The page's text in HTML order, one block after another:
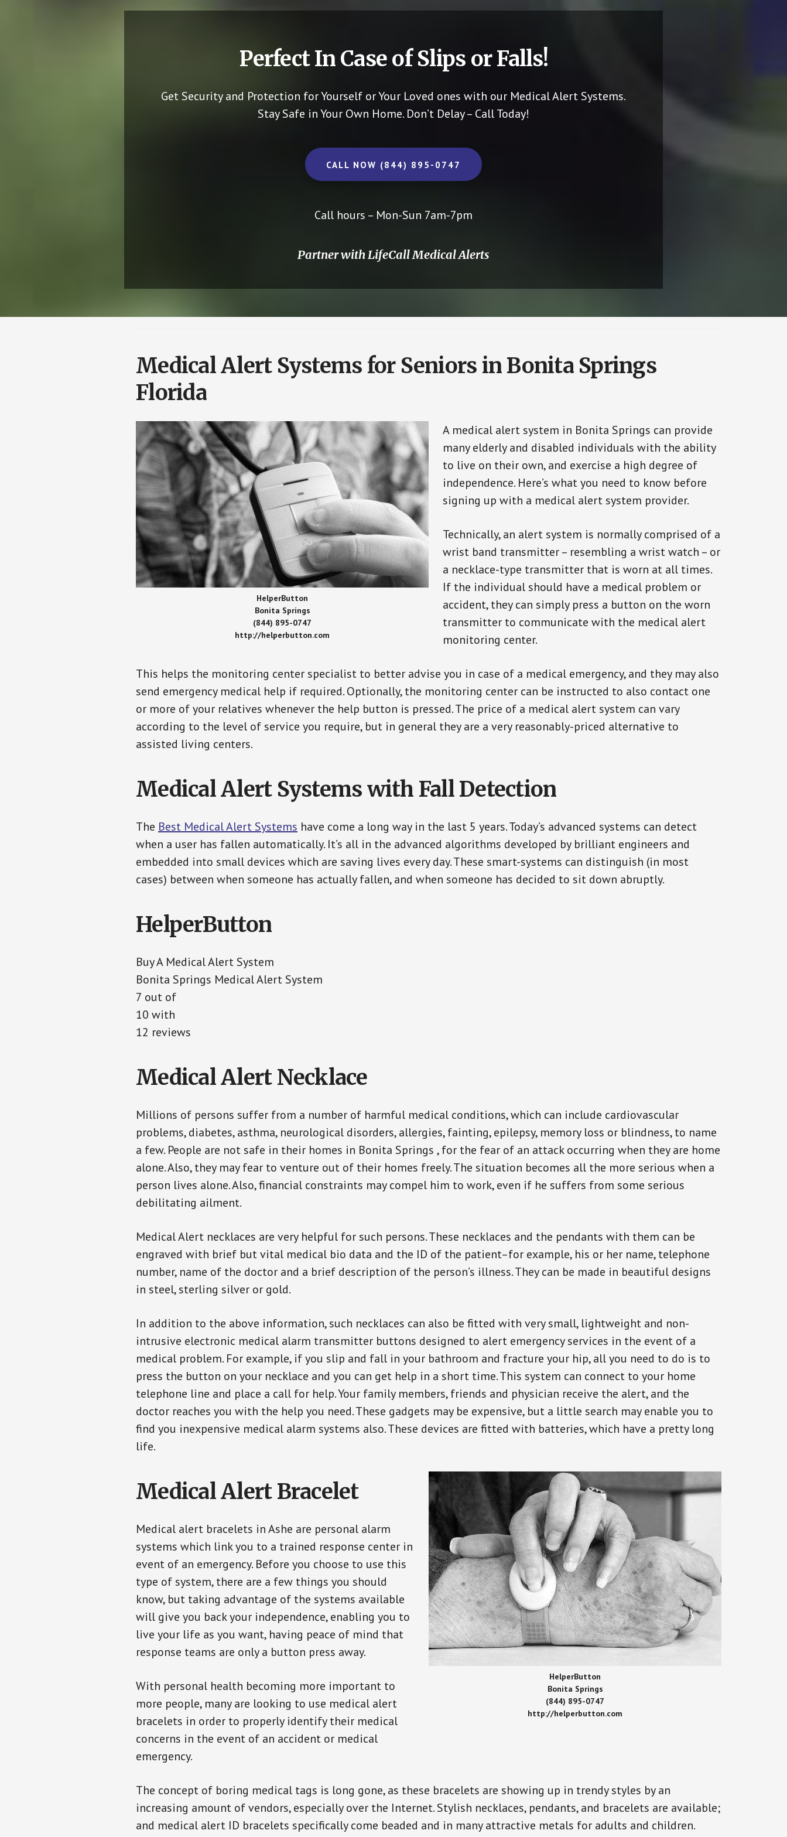
Perfect In Case of Slips or Falls!
Get Security and Protection for Yourself or Your Loved ones with our Medical Alert Systems.
Stay Safe in Your Own Home. Don’t Delay – Call Today!
CALL NOW (844) 895-0747
Call hours – Mon-Sun 7am-7pm
Partner with LifeCall Medical Alerts
Medical Alert Systems for Seniors in Bonita Springs
Florida
HelperButton
Bonita Springs
(844) 895-0747
http://helperbutton.com
A medical alert system in Bonita Springs can provide
many elderly and disabled individuals with the ability
to live on their own, and exercise a high degree of
independence. Here’s what you need to know before
signing up with a medical alert system provider.
Technically, an alert system is normally comprised of a
wrist band transmitter – resembling a wrist watch – or
a necklace-type transmitter that is worn at all times.
If the individual should have a medical problem or
accident, they can simply press a button on the worn
transmitter to communicate with the medical alert
monitoring center.
This helps the monitoring center specialist to better advise you in case of a medical emergency, and they may also
send emergency medical help if required. Optionally, the monitoring center can be instructed to also contact one
or more of your relatives whenever the help button is pressed. The price of a medical alert system can vary
according to the level of service you require, but in general they are a very reasonably-priced alternative to
assisted living centers.
Medical Alert Systems with Fall Detection
The Best Medical Alert Systems have come a long way in the last 5 years. Today’s advanced systems can detect
when a user has fallen automatically. It’s all in the advanced algorithms developed by brilliant engineers and
embedded into small devices which are saving lives every day. These smart-systems can distinguish (in most
cases) between when someone has actually fallen, and when someone has decided to sit down abruptly.
HelperButton
Buy A Medical Alert System
Bonita Springs Medical Alert System
7 out of
10 with
12 reviews
Medical Alert Necklace
Millions of persons suffer from a number of harmful medical conditions, which can include cardiovascular
problems, diabetes, asthma, neurological disorders, allergies, fainting, epilepsy, memory loss or blindness, to name
a few. People are not safe in their homes in Bonita Springs , for the fear of an attack occurring when they are home
alone. Also, they may fear to venture out of their homes freely. The situation becomes all the more serious when a
person lives alone. Also, financial constraints may compel him to work, even if he suffers from some serious
debilitating ailment.
Medical Alert necklaces are very helpful for such persons. These necklaces and the pendants with them can be
engraved with brief but vital medical bio data and the ID of the patient–for example, his or her name, telephone
number, name of the doctor and a brief description of the person’s illness. They can be made in beautiful designs
in steel, sterling silver or gold.
In addition to the above information, such necklaces can also be fitted with very small, lightweight and non-
intrusive electronic medical alarm transmitter buttons designed to alert emergency services in the event of a
medical problem. For example, if you slip and fall in your bathroom and fracture your hip, all you need to do is to
press the button on your necklace and you can get help in a short time. This system can connect to your home
telephone line and place a call for help. Your family members, friends and physician receive the alert, and the
doctor reaches you with the help you need. These gadgets may be expensive, but a little search may enable you to
find you inexpensive medical alarm systems also. These devices are fitted with batteries, which have a pretty long
life.
HelperButton
Bonita Springs
(844) 895-0747
http://helperbutton.com
Medical Alert Bracelet
Medical alert bracelets in Ashe are personal alarm
systems which link you to a trained response center in
event of an emergency. Before you choose to use this
type of system, there are a few things you should
know, but taking advantage of the systems available
will give you back your independence, enabling you to
live your life as you want, having peace of mind that
response teams are only a button press away.
With personal health becoming more important to
more people, many are looking to use medical alert
bracelets in order to properly identify their medical
concerns in the event of an accident or medical
emergency.
The concept of boring medical tags is long gone, as these bracelets are showing up in trendy styles by an
increasing amount of vendors, especially over the Internet. Stylish necklaces, pendants, and bracelets are available;
and medical alert ID bracelets specifically come beaded and in many attractive metals for adults and children.